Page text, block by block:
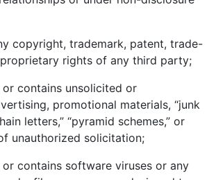
copyright, trademark, patent, trade-
rights of any third party;
contains unsolicited or
promotional materials, “junk
letters,” “pyramid schemes,” or
unauthorized solicitation;
contains software viruses or any